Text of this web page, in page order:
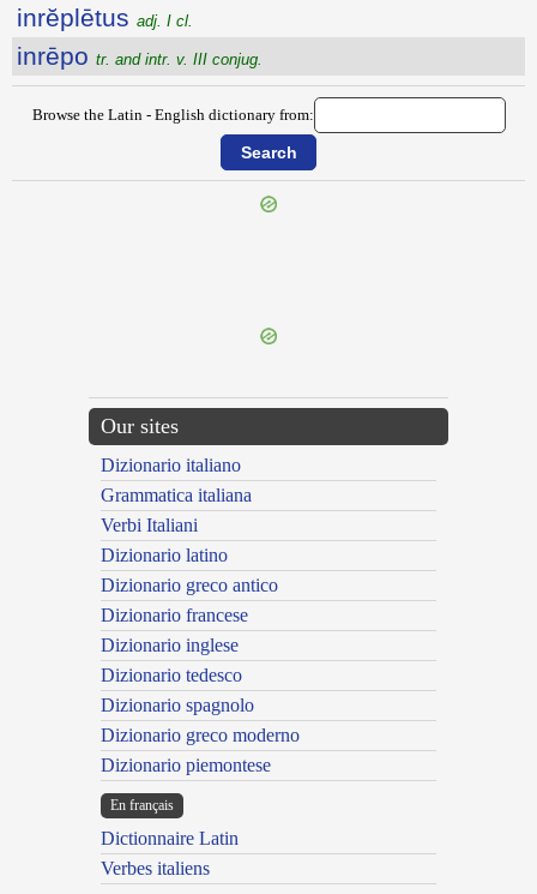
inrĕplētus adj. I cl.
inrēpo tr. and intr. v. III conjug.
Browse the Latin - English dictionary from:
Our sites
Dizionario italiano
Grammatica italiana
Verbi Italiani
Dizionario latino
Dizionario greco antico
Dizionario francese
Dizionario inglese
Dizionario tedesco
Dizionario spagnolo
Dizionario greco moderno
Dizionario piemontese
En français
Dictionnaire Latin
Verbes italiens